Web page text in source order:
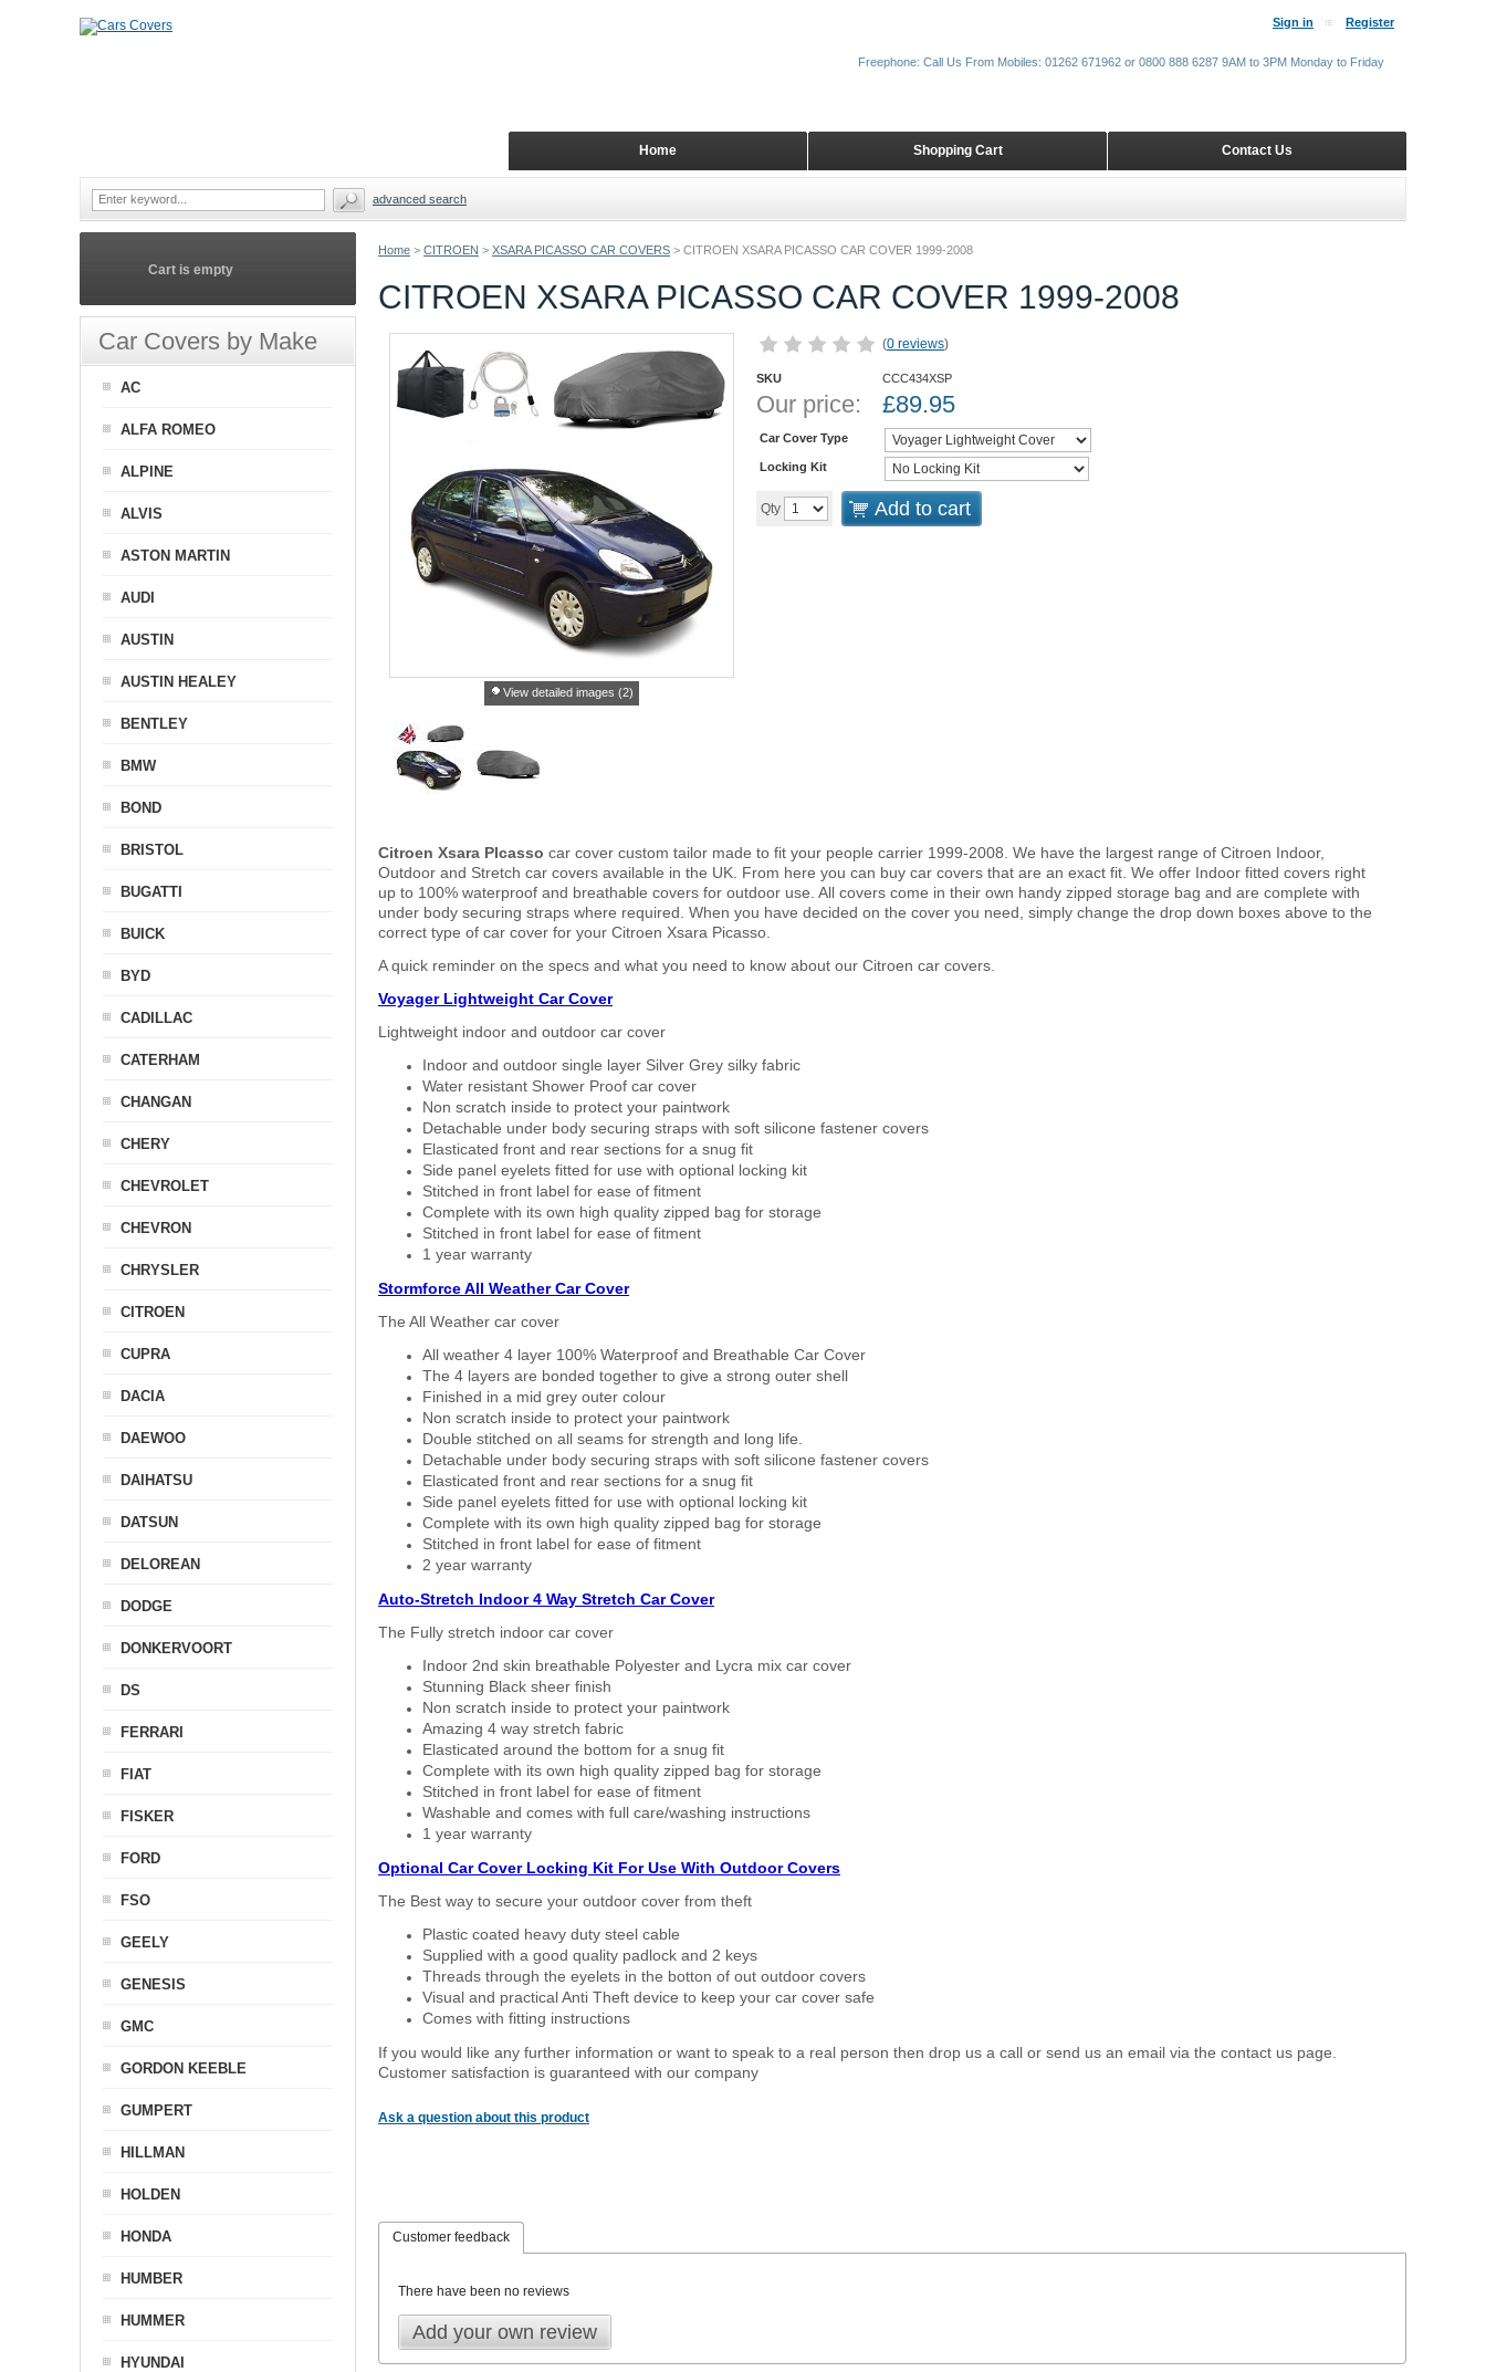
Home > CITROEN > XSARA PICASSO CAR COVERS > CITROEN XSARA PICASSO CAR COVER 1999-2008
CITROEN XSARA PICASSO CAR COVER 1999-2008
View detailed images (2)
(0 reviews)
SKU CCC434XSP
Our price: £89.95
Car Cover Type
Locking Kit
Qty Add to cart
Citroen Xsara PIcasso car cover custom tailor made to fit your people carrier 1999-2008. We have the largest range of Citroen Indoor,
Outdoor and Stretch car covers available in the UK. From here you can buy car covers that are an exact fit. We offer Indoor fitted covers right
up to 100% waterproof and breathable covers for outdoor use. All covers come in their own handy zipped storage bag and are complete with
under body securing straps where required. When you have decided on the cover you need, simply change the drop down boxes above to the
correct type of car cover for your Citroen Xsara Picasso.
A quick reminder on the specs and what you need to know about our Citroen car covers.
Voyager Lightweight Car Cover
Lightweight indoor and outdoor car cover
Indoor and outdoor single layer Silver Grey silky fabric
Water resistant Shower Proof car cover
Non scratch inside to protect your paintwork
Detachable under body securing straps with soft silicone fastener covers
Elasticated front and rear sections for a snug fit
Side panel eyelets fitted for use with optional locking kit
Stitched in front label for ease of fitment
Complete with its own high quality zipped bag for storage
Stitched in front label for ease of fitment
1 year warranty
Stormforce All Weather Car Cover
The All Weather car cover
All weather 4 layer 100% Waterproof and Breathable Car Cover
The 4 layers are bonded together to give a strong outer shell
Finished in a mid grey outer colour
Non scratch inside to protect your paintwork
Double stitched on all seams for strength and long life.
Detachable under body securing straps with soft silicone fastener covers
Elasticated front and rear sections for a snug fit
Side panel eyelets fitted for use with optional locking kit
Complete with its own high quality zipped bag for storage
Stitched in front label for ease of fitment
2 year warranty
Auto-Stretch Indoor 4 Way Stretch Car Cover
The Fully stretch indoor car cover
Indoor 2nd skin breathable Polyester and Lycra mix car cover
Stunning Black sheer finish
Non scratch inside to protect your paintwork
Amazing 4 way stretch fabric
Elasticated around the bottom for a snug fit
Complete with its own high quality zipped bag for storage
Stitched in front label for ease of fitment
Washable and comes with full care/washing instructions
1 year warranty
Optional Car Cover Locking Kit For Use With Outdoor Covers
The Best way to secure your outdoor cover from theft
Plastic coated heavy duty steel cable
Supplied with a good quality padlock and 2 keys
Threads through the eyelets in the botton of out outdoor covers
Visual and practical Anti Theft device to keep your car cover safe
Comes with fitting instructions
If you would like any further information or want to speak to a real person then drop us a call or send us an email via the contact us page.
Customer satisfaction is guaranteed with our company
Ask a question about this product
Customer feedback
There have been no reviews
Add your own review
Cart is empty
Car Covers by Make
AC
ALFA ROMEO
ALPINE
ALVIS
ASTON MARTIN
AUDI
AUSTIN
AUSTIN HEALEY
BENTLEY
BMW
BOND
BRISTOL
BUGATTI
BUICK
BYD
CADILLAC
CATERHAM
CHANGAN
CHERY
CHEVROLET
CHEVRON
CHRYSLER
CITROEN
CUPRA
DACIA
DAEWOO
DAIHATSU
DATSUN
DELOREAN
DODGE
DONKERVOORT
DS
FERRARI
FIAT
FISKER
FORD
FSO
GEELY
GENESIS
GMC
GORDON KEEBLE
GUMPERT
HILLMAN
HOLDEN
HONDA
HUMBER
HUMMER
HYUNDAI
Sign in Register
Contact Us
Shopping Cart
Home
Freephone: Call Us From Mobiles: 01262 671962 or 0800 888 6287 9AM to 3PM Monday to Friday
advanced search